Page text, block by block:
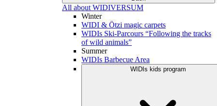
All about WIDIVERSUM
Winter
WIDI & Ötzi magic carpets
WIDIs Ski-Parcours “Following the tracks
of wild animals”
Summer
WIDIs Barbecue Area
WIDIs kids program